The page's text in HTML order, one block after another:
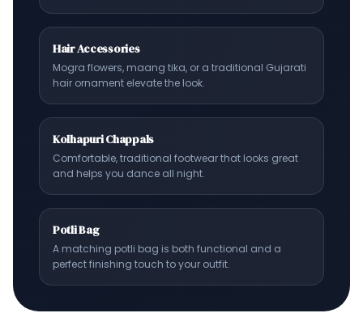
Hair Accessories
Mogra flowers, maang tika, or a traditional Gujarati
hair ornament elevate the look.
Kolhapuri Chappals
Comfortable, traditional footwear that looks great
and helps you dance all night.
Potli Bag
A matching potli bag is both functional and a
perfect finishing touch to your outfit.